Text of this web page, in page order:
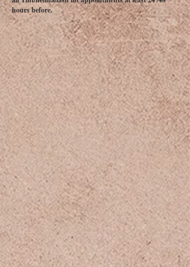
hours before.